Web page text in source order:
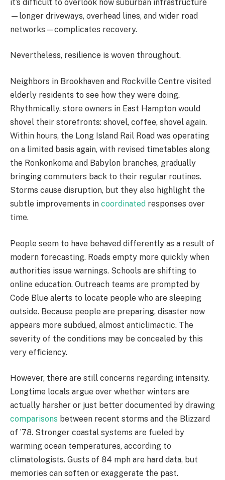
it’s difficult to overlook how suburban infrastructure
—longer driveways, overhead lines, and wider road
networks—complicates recovery.
Nevertheless, resilience is woven throughout.
Neighbors in Brookhaven and Rockville Centre visited
elderly residents to see how they were doing.
Rhythmically, store owners in East Hampton would
shovel their storefronts: shovel, coffee, shovel again.
Within hours, the Long Island Rail Road was operating
on a limited basis again, with revised timetables along
the Ronkonkoma and Babylon branches, gradually
bringing commuters back to their regular routines.
Storms cause disruption, but they also highlight the
subtle improvements in coordinated responses over
time.
People seem to have behaved differently as a result of
modern forecasting. Roads empty more quickly when
authorities issue warnings. Schools are shifting to
online education. Outreach teams are prompted by
Code Blue alerts to locate people who are sleeping
outside. Because people are preparing, disaster now
appears more subdued, almost anticlimactic. The
severity of the conditions may be concealed by this
very efficiency.
However, there are still concerns regarding intensity.
Longtime locals argue over whether winters are
actually harsher or just better documented by drawing
comparisons between recent storms and the Blizzard
of ’78. Stronger coastal systems are fueled by
warming ocean temperatures, according to
climatologists. Gusts of 84 mph are hard data, but
memories can soften or exaggerate the past.